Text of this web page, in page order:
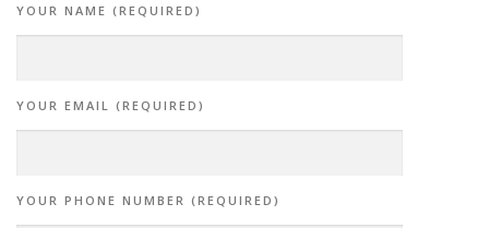
YOUR NAME (REQUIRED)
YOUR EMAIL (REQUIRED)
YOUR PHONE NUMBER (REQUIRED)